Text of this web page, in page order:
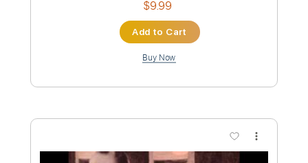
Marty Robbins - Devil Woman
Marty Robbins
Custom Transcription
Delivery Files PDF, Guitar Pro